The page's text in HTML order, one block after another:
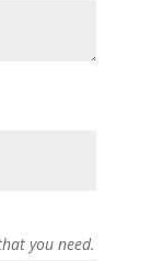
you need.